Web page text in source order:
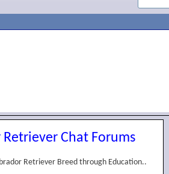
Chat Forums
Retriever Breed through Education..